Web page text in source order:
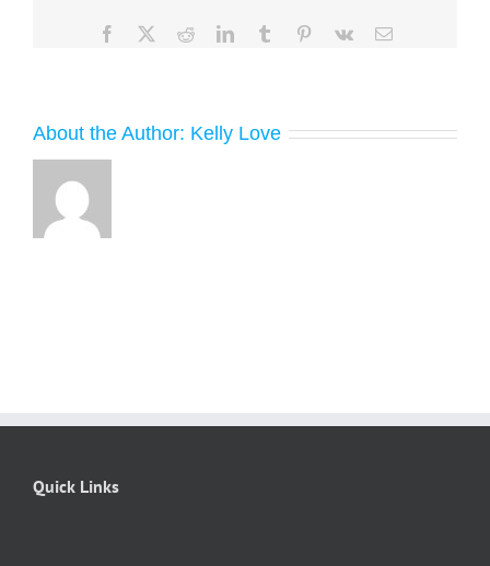
Facebook RedditLinkedInTumblr Pinterest
Vk Email
About the Author: Kelly Love
Quick Links